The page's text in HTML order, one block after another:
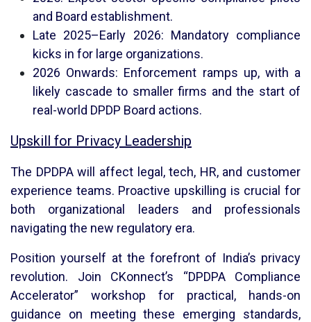
and Board establishment.
Late 2025–Early 2026: Mandatory compliance
kicks in for large organizations.
2026 Onwards: Enforcement ramps up, with a
likely cascade to smaller firms and the start of
real-world DPDP Board actions.
Upskill for Privacy Leadership
The DPDPA will affect legal, tech, HR, and customer
experience teams. Proactive upskilling is crucial for
both organizational leaders and professionals
navigating the new regulatory era.
Position yourself at the forefront of India’s privacy
revolution. Join CKonnect’s “DPDPA Compliance
Accelerator” workshop for practical, hands-on
guidance on meeting these emerging standards,